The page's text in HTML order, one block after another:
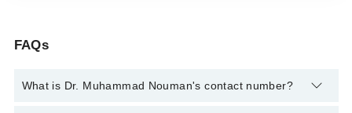
FAQs
What is Dr. Muhammad Nouman's contact number?